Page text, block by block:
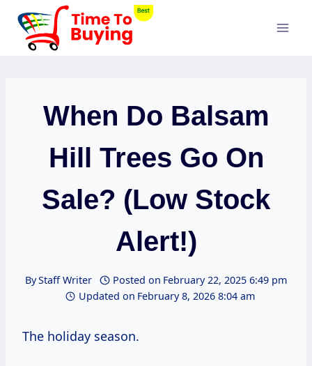
Skip
content
When Do Balsam
Hill Trees Go On
Sale? (Low Stock
Alert!)
ByStaff Writer Posted on February 22, 2025 6:49 pm
Updated on February 8, 2026 8:04 am
The holiday season.